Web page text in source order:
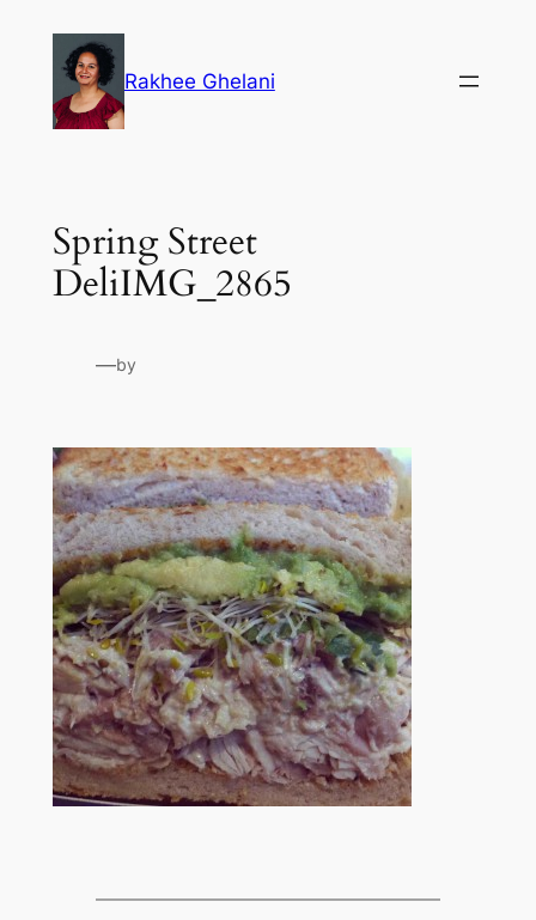
content
Rakhee Ghelani
Spring Street
DeliIMG_2865
—by